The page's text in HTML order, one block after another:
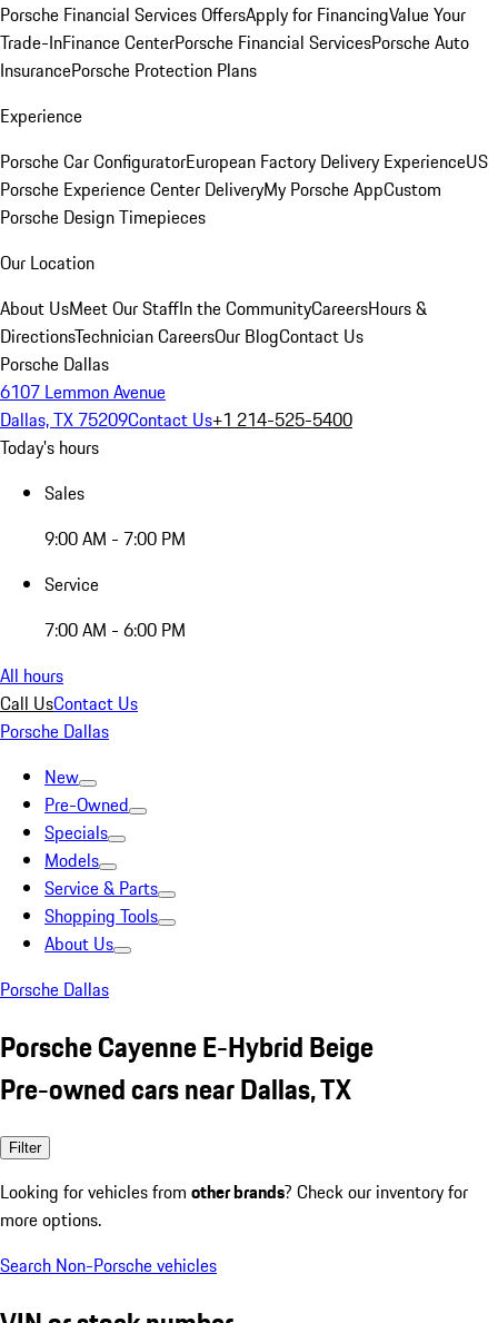
Porsche Financial Services OffersApply for FinancingValue Your
Trade-InFinance CenterPorsche Financial ServicesPorsche Auto
InsurancePorsche Protection Plans
Experience
Porsche Car ConfiguratorEuropean Factory Delivery ExperienceUS
Porsche Experience Center DeliveryMy Porsche AppCustom
Porsche Design Timepieces
Our Location
About UsMeet Our StaffIn the CommunityCareersHours &
DirectionsTechnician CareersOur BlogContact Us
Porsche Dallas
6107 Lemmon Avenue
Dallas, TX 75209Contact Us+1 214-525-5400
Today's hours
Sales
9:00 AM - 7:00 PM
Service
7:00 AM - 6:00 PM
All hours
Call UsContact Us
Porsche Dallas
New
Pre-Owned
Specials
Models
Service & Parts
Shopping Tools
About Us
Porsche Dallas
Porsche Cayenne E-Hybrid Beige
Pre-owned cars near Dallas, TX
Filter
Looking for vehicles from other brands? Check our inventory for
more options.
Search Non-Porsche vehicles